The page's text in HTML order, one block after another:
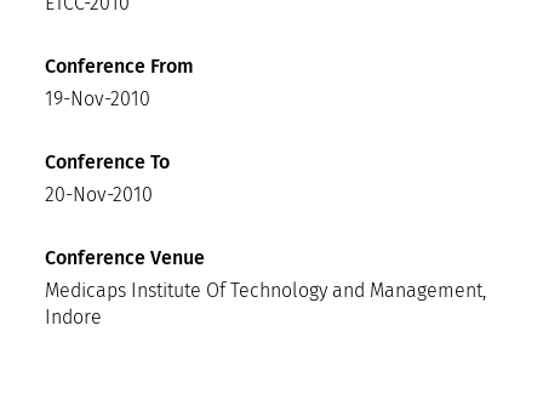
Conference From
19-Nov-2010
Conference To
20-Nov-2010
Conference Venue
Medicaps Institute Of Technology and Management,
Indore